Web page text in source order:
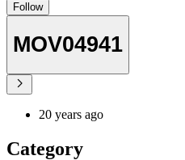
Follow
MOV04941
20 years ago
Category